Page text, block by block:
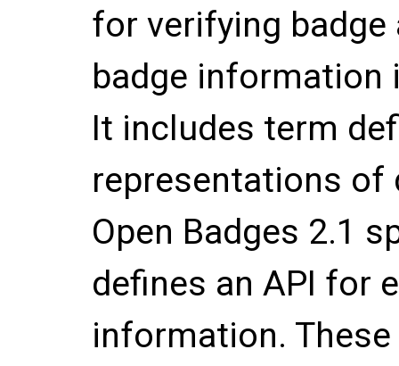
for verifying badge
badge information
It includes term
representations of
Open Badges 2.1
defines an API for
information.